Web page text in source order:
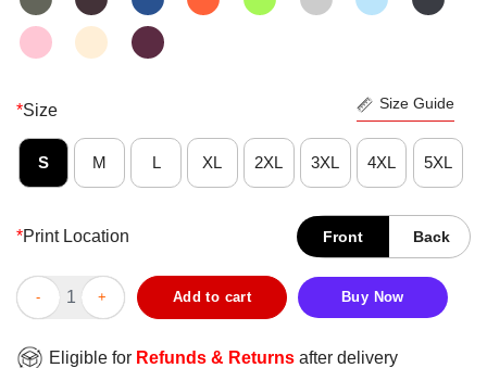
*Size Size Guide
S M L XL 2XL 3XL 4XL 5XL
*Print Location Front Back
Official We The People Of The United States Of America Live
Add to cart Buy Now
Eligible for Refunds & Returns after delivery